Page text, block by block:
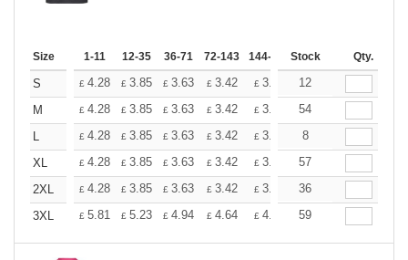
Size 1-11 12-35 36-71 72-143 144-287 288 + More
Stock Qty.
S £ 4.28 £ 3.85 £ 3.63 £ 3.42 £ 3.20 £2.99
12
M
£ 4.28 £ 3.85 £ 3.63 £ 3.42 £ 3.20 £2.99
54
L
£ 4.28 £ 3.85 £ 3.63 £ 3.42 £ 3.20 £
8
XL
£ 4.28 £ 3.85 £ 3.63 £ 3.42 £ 3.20 £2.99
57
2XL
£ 4.28 £ 3.85 £ 3.63 £ 3.42 £ 3.20 £2.99
36
3XL
£ 5.81 £ 5.23 £ 4.94 £ 4.64 £ 4.36 £4.07
59